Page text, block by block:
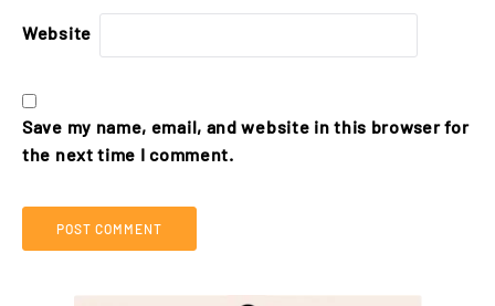
Website
Save my name, email, and website in this browser for
the next time I comment.